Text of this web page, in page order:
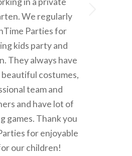
We regularly
Parties for
kids party and
They always have
costumes,
team and
and have lot of
games. Thank you
for enjoyable
our children!